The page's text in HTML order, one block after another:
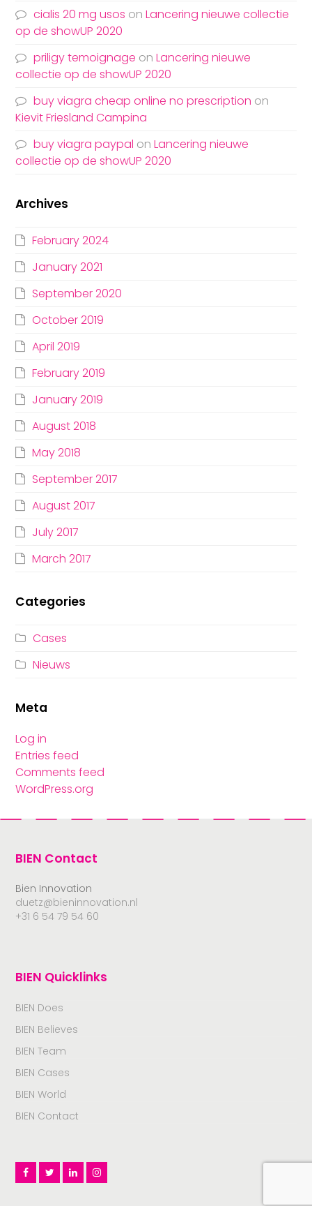
cialis 20 mg usos onLancering nieuwe collectie
op de showUP 2020
priligy temoignage onLancering nieuwe
collectie op de showUP 2020
buy viagra cheap online no prescription on
Kievit Friesland Campina
buy viagra paypal onLancering nieuwe
collectie op de showUP 2020
Archives
February 2024
January 2021
September 2020
October 2019
April 2019
February 2019
January 2019
August 2018
May 2018
September 2017
August 2017
July 2017
March 2017
Categories
Cases
Nieuws
Meta
Log in
Entries feed
Comments feed
WordPress.org
BIEN Contact
Bien Innovation
duetz@bieninnovation.nl
+31 6 54 79 54 60
BIEN Quicklinks
BIEN Does
BIEN Believes
BIEN Team
BIEN Cases
BIEN World
BIEN Contact